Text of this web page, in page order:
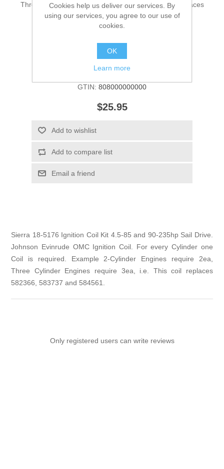
Three Cylinder Engines require 3ea, i.e. This coil replaces
582366, 583737 and 584561.
GTIN: 808000000000
$25.95
Add to wishlist
Add to compare list
Email a friend
Sierra 18-5176 Ignition Coil Kit 4.5-85 and 90-235hp Sail Drive.
Johnson Evinrude OMC Ignition Coil. For every Cylinder one
Coil is required. Example 2-Cylinder Engines require 2ea,
Three Cylinder Engines require 3ea, i.e. This coil replaces
582366, 583737 and 584561.
Only registered users can write reviews
Cookies help us deliver our services. By
using our services, you agree to our use of
cookies.
OK
Learn more